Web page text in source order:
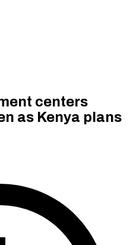
centers
as Kenya plans